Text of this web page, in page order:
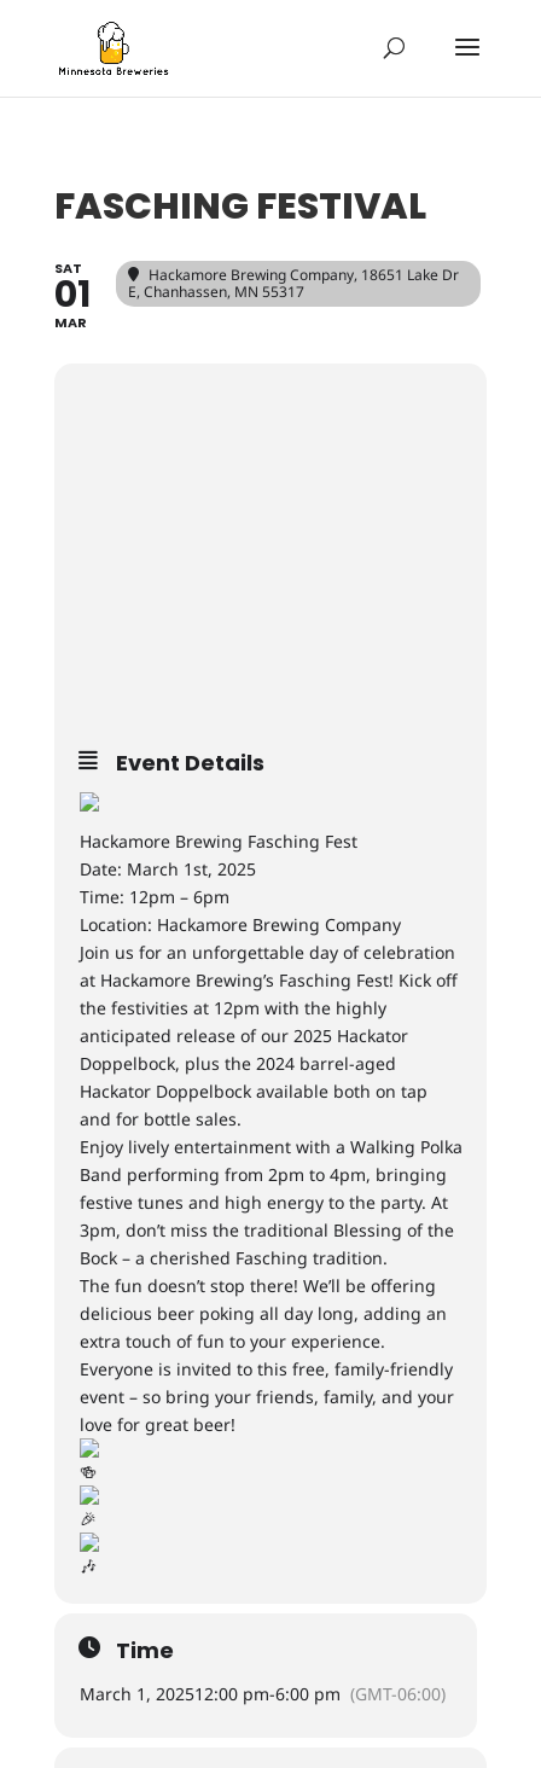
FASCHING FESTIVAL
SAT
01
MAR
Hackamore Brewing Company, 18651 Lake Dr
E, Chanhassen, MN 55317
Event Details
Hackamore Brewing Fasching Fest
Date: March 1st, 2025
Time: 12pm – 6pm
Location: Hackamore Brewing Company
Join us for an unforgettable day of celebration
at Hackamore Brewing’s Fasching Fest! Kick off
the festivities at 12pm with the highly
anticipated release of our 2025 Hackator
Doppelbock, plus the 2024 barrel-aged
Hackator Doppelbock available both on tap
and for bottle sales.
Enjoy lively entertainment with a Walking Polka
Band performing from 2pm to 4pm, bringing
festive tunes and high energy to the party. At
3pm, don’t miss the traditional Blessing of the
Bock – a cherished Fasching tradition.
The fun doesn’t stop there! We’ll be offering
delicious beer poking all day long, adding an
extra touch of fun to your experience.
Everyone is invited to this free, family-friendly
event – so bring your friends, family, and your
love for great beer!
Time
March 1, 202512:00 pm-6:00 pm (GMT-06:00)